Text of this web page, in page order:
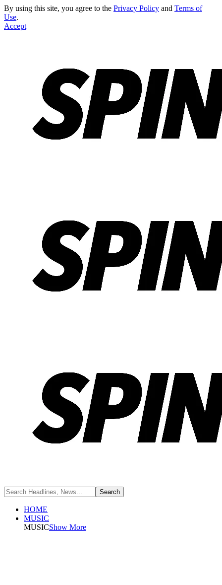
By using this site, you agree to the Privacy Policy and Terms of
Use.
Accept
HOME
MUSIC
MUSICShow More